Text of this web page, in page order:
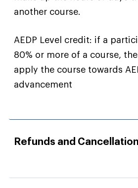
another course.
AEDP Level credit: if a
80% or more of a course,
apply the course towards
advancement
Refunds and